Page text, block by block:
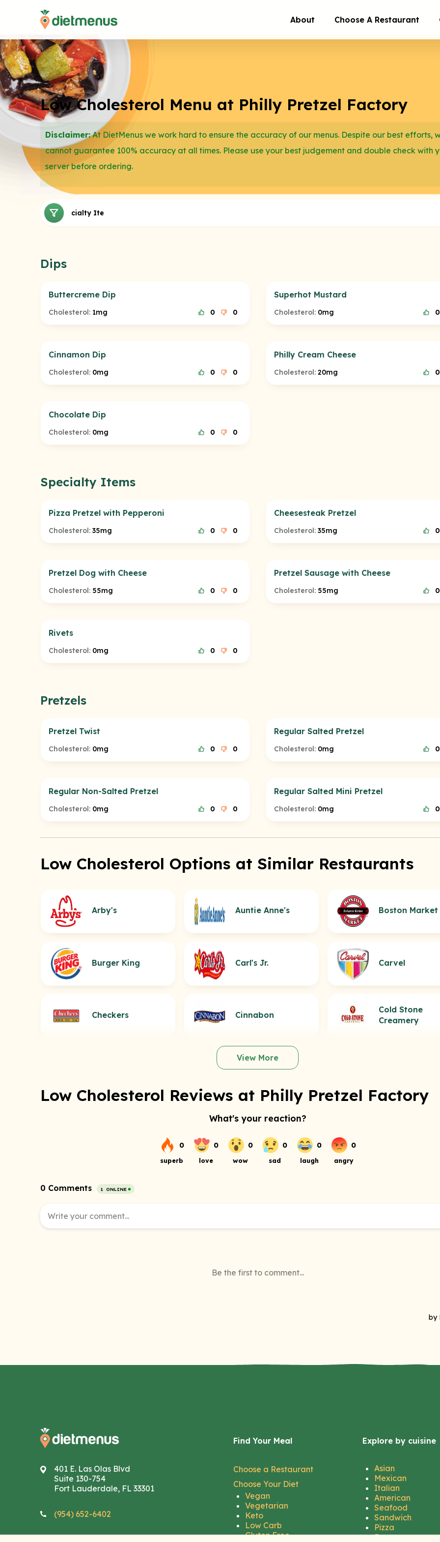
About Choose A Restaurant
Low Cholesterol Menu at Philly Pretzel Factory
Disclaimer:At DietMenus we work hard to ensure the accuracy of our menus. Despite our best efforts,
cannot guarantee 100% accuracy at all times. Please use your best judgement and double check with
server before ordering.
Specialty Items
Dips
Buttercreme Dip
Cholesterol: 1mg 0 0
Superhot Mustard
Cholesterol: 0mg 0
Cinnamon Dip
Cholesterol: 0mg 0 0
Philly Cream Cheese
Cholesterol: 20mg 0
Chocolate Dip
Cholesterol: 0mg 0 0
Specialty Items
Pizza Pretzel with Pepperoni
Cholesterol: 35mg 0 0
Cheesesteak Pretzel
Cholesterol: 35mg 0
Pretzel Dog with Cheese
Cholesterol: 55mg 0 0
Pretzel Sausage with Cheese
Cholesterol: 55mg 0
Rivets
Cholesterol: 0mg 0 0
Pretzels
Pretzel Twist
Cholesterol: 0mg 0 0
Regular Salted Pretzel
Cholesterol: 0mg 0
Regular Non-Salted Pretzel
Cholesterol: 0mg 0 0
Regular Salted Mini Pretzel
Cholesterol: 0mg 0
Low Cholesterol Options at Similar Restaurants
Arby's Auntie Anne's Boston Market
Burger King Carl's Jr. Carvel
Checkers Cinnabon
Cold Stone
Creamery
View More
Low Cholesterol Reviews at Philly Pretzel Factory
401 E. Las Olas Blvd
Suite 130-754
Fort Lauderdale, FL 33301
(954) 652-6402
Find Your Meal
Choose a Restaurant
Choose Your Diet
Vegan
Vegetarian
Keto
Low Carb
Gluten Free
Explore by cuisine
Asian
Mexican
Italian
American
Seafood
Sandwich
Pizza
Burger